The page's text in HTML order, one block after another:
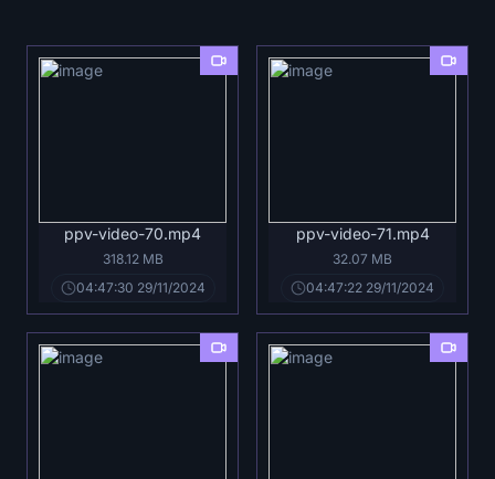
ppv-video-70.mp4
318.12 MB
04:47:30 29/11/2024
ppv-video-71.mp4
32.07 MB
04:47:22 29/11/2024